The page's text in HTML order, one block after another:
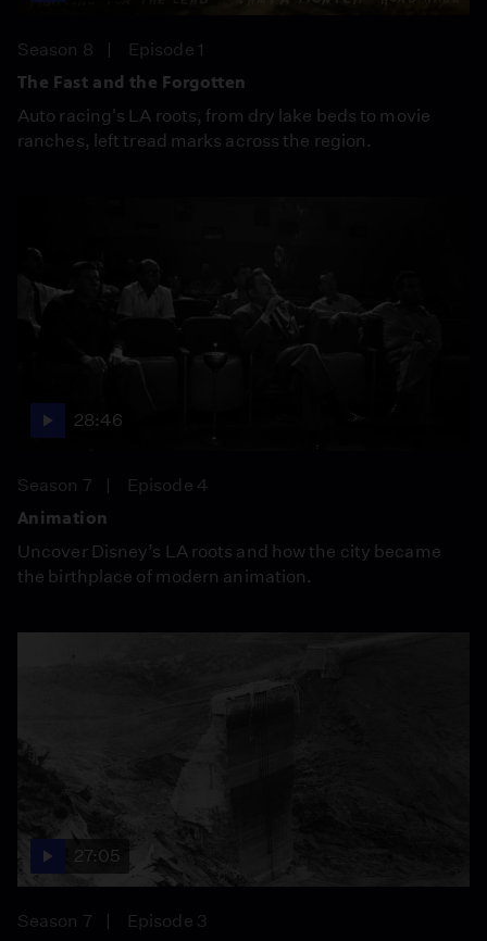
Season 8
Episode 1
The Fast and the Forgotten
Auto racing's LA roots, from dry lake beds to movie
ranches, left tread marks across the region.
28:46
Season 7
Episode 4
Animation
Uncover Disney’s LA roots and how the city became
the birthplace of modern animation.
27:05
Season 7
Episode 3